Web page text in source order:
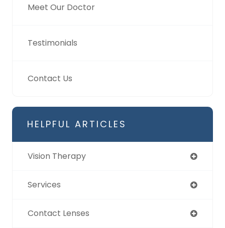
Meet Our Doctor
Testimonials
Contact Us
HELPFUL ARTICLES
Vision Therapy
Services
Contact Lenses